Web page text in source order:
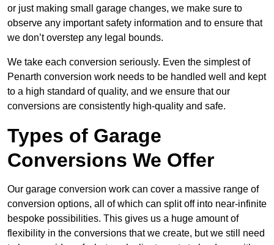
or just making small garage changes, we make sure to
observe any important safety information and to ensure that
we don’t overstep any legal bounds.
We take each conversion seriously. Even the simplest of
Penarth conversion work needs to be handled well and kept
to a high standard of quality, and we ensure that our
conversions are consistently high-quality and safe.
Types of Garage
Conversions We Offer
Our garage conversion work can cover a massive range of
conversion options, all of which can split off into near-infinite
bespoke possibilities. This gives us a huge amount of
flexibility in the conversions that we create, but we still need